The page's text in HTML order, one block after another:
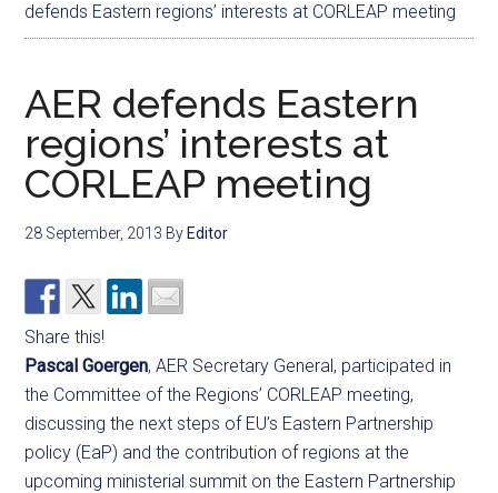
defends Eastern regions’ interests at CORLEAP meeting
AER defends Eastern
regions’ interests at
CORLEAP meeting
28 September, 2013 By Editor
Share this!
Pascal Goergen, AER Secretary General, participated in
the Committee of the Regions’ CORLEAP meeting,
discussing the next steps of EU’s Eastern Partnership
policy (EaP) and the contribution of regions at the
upcoming ministerial summit on the Eastern Partnership